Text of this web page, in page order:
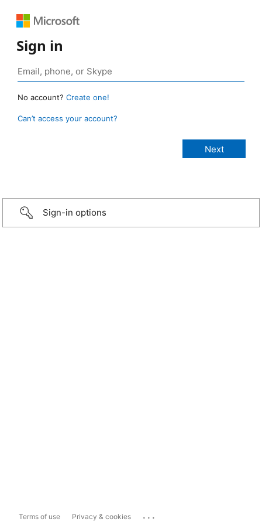
Sign in
No account? Create one!
Can’t access your account?
Sign-in options
Terms of use Privacy & cookies ...